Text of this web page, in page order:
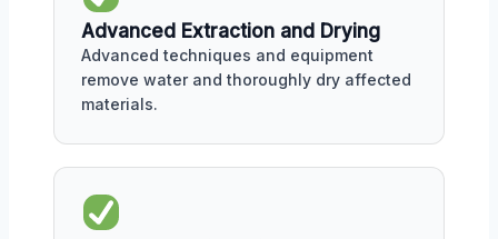
Advanced Extraction and Drying
Advanced techniques and equipment
remove water and thoroughly dry affected
materials.